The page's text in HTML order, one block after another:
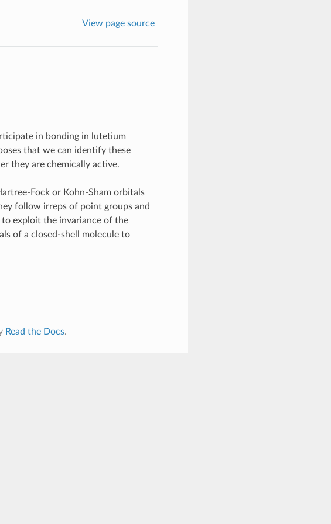
View page source
in bonding in lutetium
that we can identify these
they are chemically active.
Fock or Kohn-Sham orbitals
follow irreps of point groups and
exploit the invariance of the
of a closed-shell molecule to
Read the Docs.